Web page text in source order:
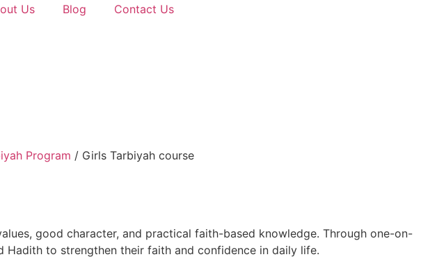
Us Blog Contact Us
Program / Girls Tarbiyah course
good character, and practical faith-based knowledge. Through one-on-
Hadith to strengthen their faith and confidence in daily life.